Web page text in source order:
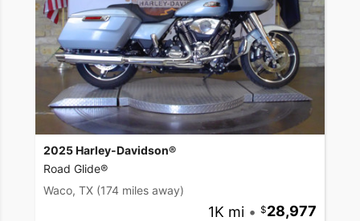
2025 Harley-Davidson®
Road Glide®
Waco, TX (174 miles away)
1K mi • 28,977